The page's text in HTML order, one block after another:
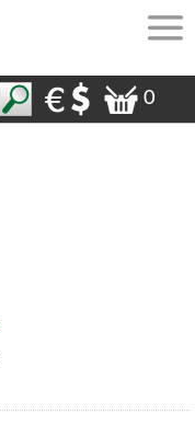
0